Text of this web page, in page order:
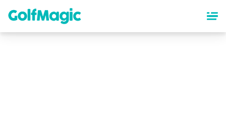
content